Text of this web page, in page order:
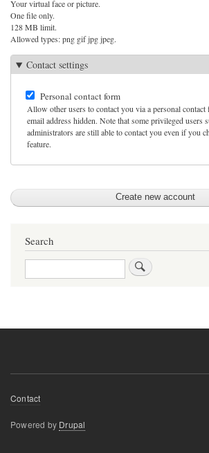
Your virtual face or picture.
One file only.
128 MB limit.
Allowed types: png gif jpg jpeg.
Contact settings
Personal contact form
Allow other users to contact you via a personal
email address hidden. Note that some privileged users
administrators are still able to contact you even if you
feature.
Search
Search
Footer
Contact
Powered by Drupal